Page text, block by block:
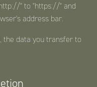
" to "https://" and
address bar.
the data you transfer to